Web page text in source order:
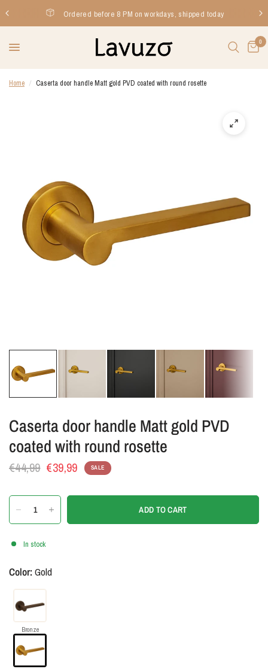
Ordered before 8 PM on workdays, shipped today
0
Home / Caserta door handle Matt gold PVD coated with round rosette
Caserta door handle Matt gold PVD
coated with round rosette
€44,99 €39,99 SALE
ADD TO CART
In stock
Color:Gold
Bronze